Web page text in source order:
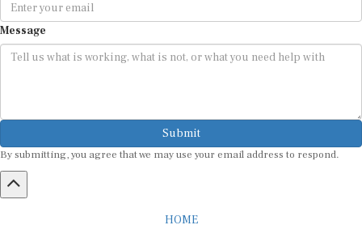
Message
Submit